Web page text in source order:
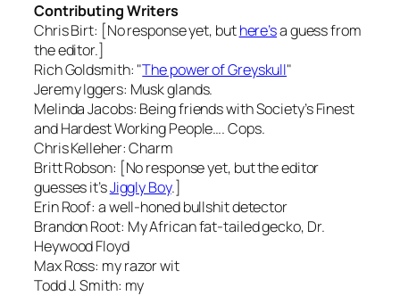
Contributing Writers
Chris Birt: [No response yet, buthere’sa guess from
the editor.]
Rich Goldsmith: "The power of Greyskull"
Jeremy Iggers: Musk glands.
Melinda Jacobs: Being friends with Society’s Finest
and Hardest Working People…. Cops.
Chris Kelleher:Charm
Britt Robson: [No response yet, but the editor
guesses it’sJiggly Boy.]
Erin Roof: a well-honed bullshit detector
Brandon Root: My African fat-tailed gecko, Dr.
Heywood Floyd
Max Ross: my razor wit
Todd J. Smith: my